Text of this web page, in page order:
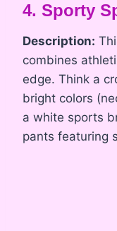
4. Sporty
Description:
combines
edge. Think a
bright colors
a white sports
pants featuring